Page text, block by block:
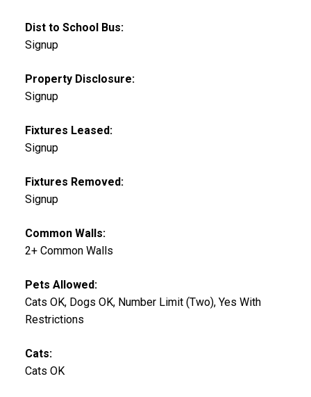
Dist to School Bus:
Signup
Property Disclosure:
Signup
Fixtures Leased:
Signup
Fixtures Removed:
Signup
Common Walls:
2+ Common Walls
Pets Allowed:
Cats OK, Dogs OK, Number Limit (Two), Yes With
Restrictions
Cats:
Cats OK